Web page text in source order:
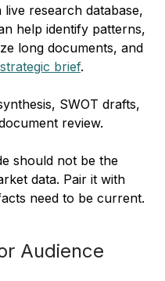
research database,
help identify patterns,
long documents, and
strategic brief.
SWOT drafts,
review.
should not be the
data. Pair it with
need to be current.
Audience